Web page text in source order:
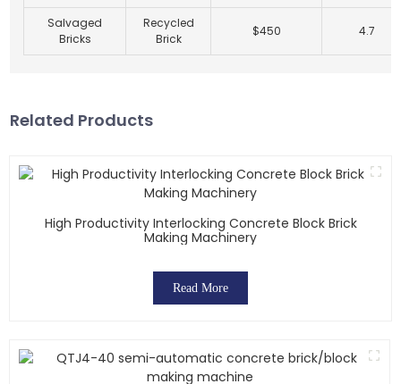
Salvaged
Bricks
Recycled
Brick
$450 4.7
Related Products
High Productivity Interlocking Concrete Block Brick
Making Machinery
Read More